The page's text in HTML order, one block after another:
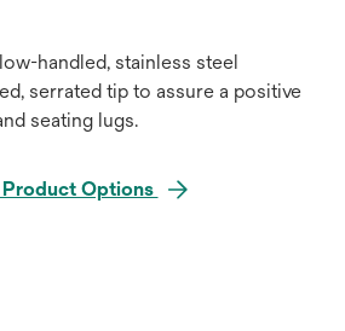
handled, stainless steel
serrated tip to assure a positive
seating lugs.
Options